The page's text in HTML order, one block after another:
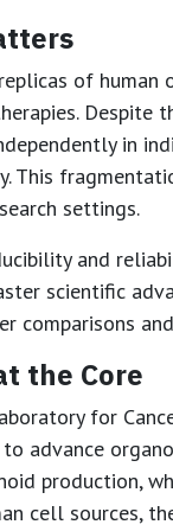
of
Despite
in
This
settings.
and
scientific
comparisons
the Core
for
advance
production,
cell sources,